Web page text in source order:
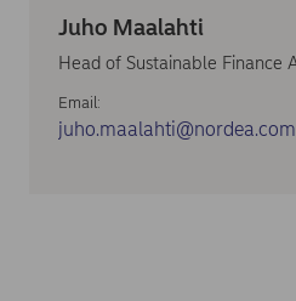
Juho Maalahti
Head of Sustainable Finance
Email:
juho.maalahti@nordea.com